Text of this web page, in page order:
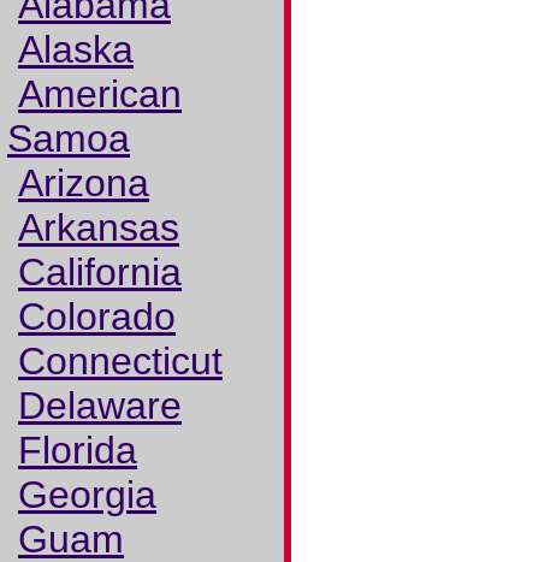
Alaska
American
Samoa
Arizona
Arkansas
California
Colorado
Connecticut
Delaware
Florida
Georgia
Guam